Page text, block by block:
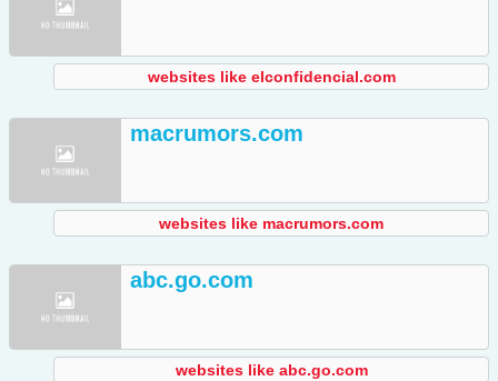
websites like elconfidencial.com
macrumors.com
websites like macrumors.com
abc.go.com
websites like abc.go.com